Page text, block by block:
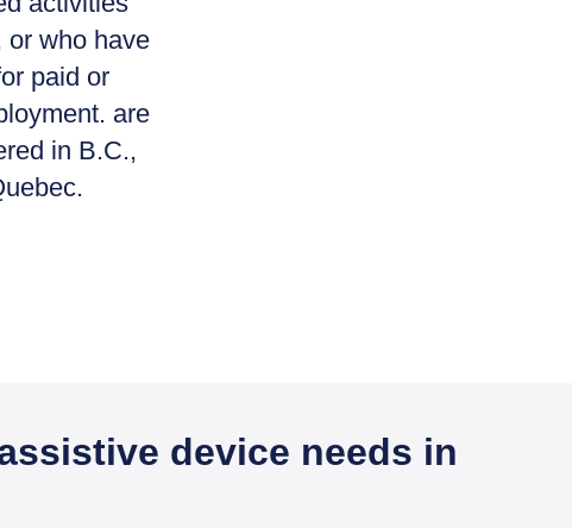
or who have
paid or
are
in B.C.,
device needs in